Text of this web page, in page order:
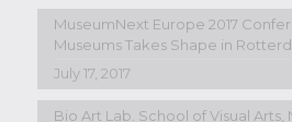
MuseumNext Europe 2017
Museums Takes Shape in
July 17, 2017
Bio Art Lab. School of Visual Arts,